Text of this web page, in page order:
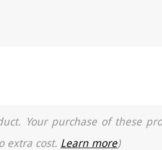
Your purchase of these
extra cost. Learn more)